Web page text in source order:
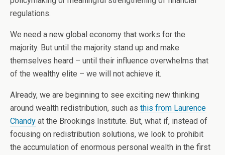
regulations.
We need a new global economy that works for the
majority. But until the majority stand up and make
themselves heard – until their influence overwhelms that
of the wealthy elite – we will not achieve it.
Already, we are beginning to see exciting new thinking
around wealth redistribution, such as this from Laurence
Chandy at the Brookings Institute. But, what if, instead of
focusing on redistribution solutions, we look to prohibit
the accumulation of enormous personal wealth in the first